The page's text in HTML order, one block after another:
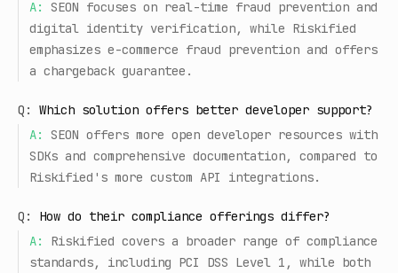
A:
SEON focuses on real-time fraud prevention and
digital identity verification, while Riskified
emphasizes e-commerce fraud prevention and offers
a chargeback guarantee.
Q:
Which solution offers better developer support?
A:
SEON offers more open developer resources with
SDKs and comprehensive documentation, compared to
Riskified's more custom API integrations.
Q:
How do their compliance offerings differ?
A:
Riskified covers a broader range of compliance
standards, including PCI DSS Level 1, while both